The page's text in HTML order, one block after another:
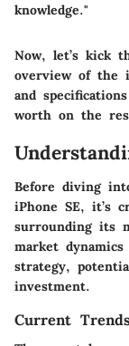
knowledge."
Now, let’s kick
overview of the
and
worth on the
Before diving
iPhone SE, it’s
surrounding its
market
strategy,
investment.
Current